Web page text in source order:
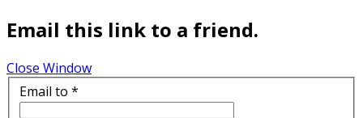
Email this link to a friend.
Close Window
Email to *